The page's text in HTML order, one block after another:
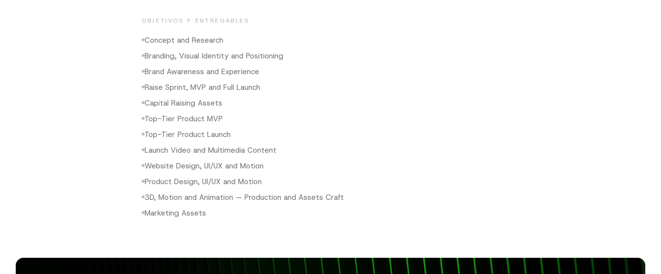
OBJETIVOS Y ENTREGABLES
Concept and Research
Branding, Visual Identity and Positioning
Brand Awareness and Experience
Raise Sprint, MVP and Full Launch
Capital Raising Assets
Top-Tier Product MVP
Top-Tier Product Launch
Launch Video and Multimedia Content
Website Design, UI/UX and Motion
Product Design, UI/UX and Motion
3D, Motion and Animation — Production and Assets Craft
Marketing Assets